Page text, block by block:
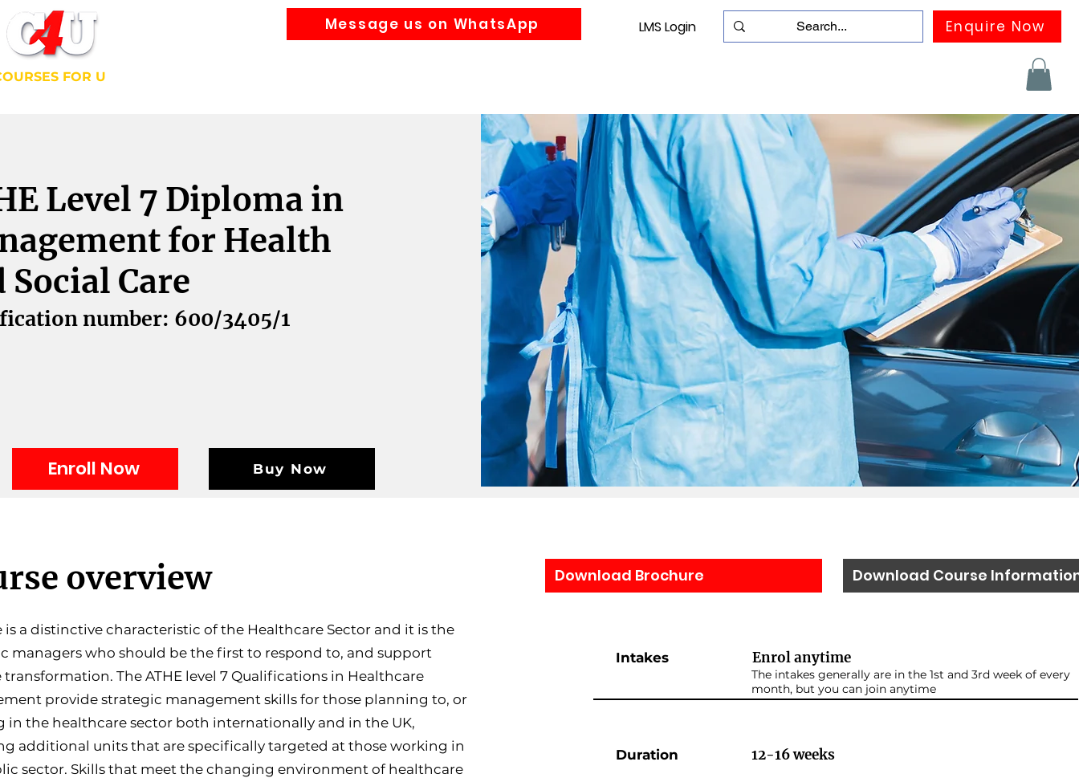
FOR U
Message us on WhatsApp LMS Login Enquire Now
Level 7 Diploma in
for Health
Social Care
number: 600/3405/1
Enroll Now Buy Now
overview
is a distinctive characteristic of the Healthcare Sector and it is the
managers who should be the first to respond to, and support
transformation. The ATHE level 7 Qualifications in Healthcare
provide strategic management skills for those planning to, or
in the healthcare sector both internationally and in the UK,
additional units that are specifically targeted at those working in
sector. Skills that meet the changing environment of healthcare
Download Brochure Download Course
Intakes Enrol anytime
The intakes generally are in the 1st and 3rd week of every
month, but you can join anytime
Duration 12-16 weeks